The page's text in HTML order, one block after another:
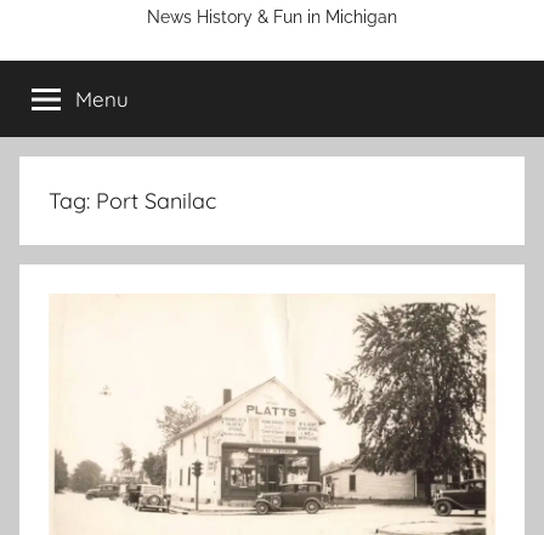
News History & Fun in Michigan
Menu
Tag: Port Sanilac